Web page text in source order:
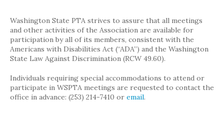
Washington State PTA strives to assure that all meetings
and other activities of the Association are available for
participation by all of its members, consistent with the
Americans with Disabilities Act (“ADA”) and the Washington
State Law Against Discrimination (RCW 49.60).
Individuals requiring special accommodations to attend or
participate in WSPTA meetings are requested to contact the
office in advance: (253) 214-7410 or email.